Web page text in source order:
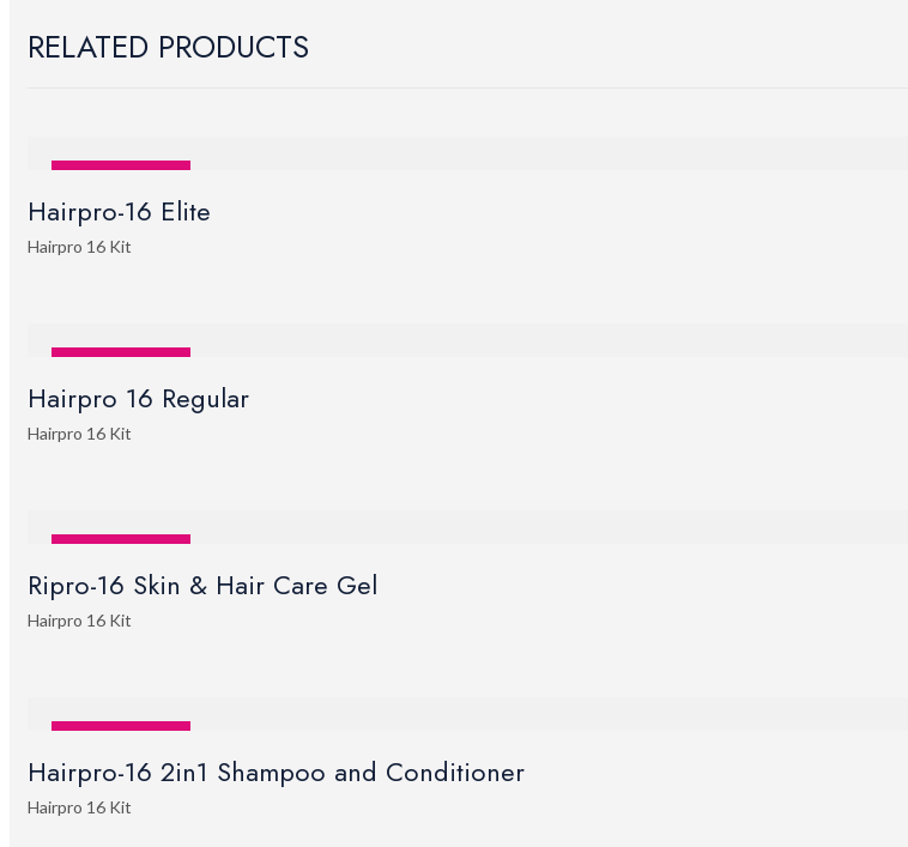
RELATED PRODUCTS
Hairpro-16 Elite
Hairpro 16 Kit
Hairpro 16 Regular
Hairpro 16 Kit
Ripro-16 Skin & Hair Care Gel
Hairpro 16 Kit
Hairpro-16 2in1 Shampoo and Conditioner
Hairpro 16 Kit